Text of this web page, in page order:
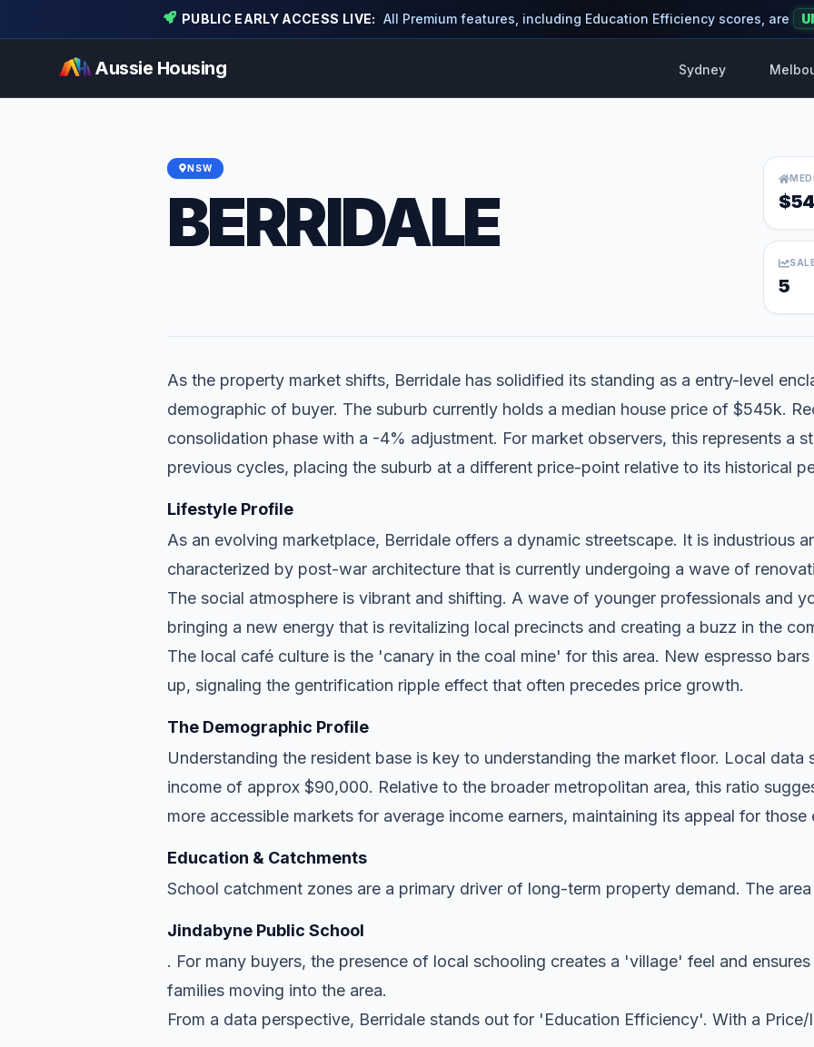
PUBLIC EARLY ACCESS LIVE: All Premium features, including Education Efficiency scores, are
Aussie Housing Sydney
NSW
BERRIDALE
5
As the property market shifts, Berridale has solidified its standing as a entry-level
demographic of buyer. The suburb currently holds a median house price of $545k.
consolidation phase with a -4% adjustment. For market observers, this represents a
previous cycles, placing the suburb at a different price-point relative to its historical
Lifestyle Profile
As an evolving marketplace, Berridale offers a dynamic streetscape. It is industrious
characterized by post-war architecture that is currently undergoing a wave of
The social atmosphere is vibrant and shifting. A wave of younger professionals and
bringing a new energy that is revitalizing local precincts and creating a buzz in the
The local café culture is the 'canary in the coal mine' for this area. New espresso
up, signaling the gentrification ripple effect that often precedes price growth.
The Demographic Profile
Understanding the resident base is key to understanding the market floor. Local data
income of approx $90,000. Relative to the broader metropolitan area, this ratio
more accessible markets for average income earners, maintaining its appeal for
Education & Catchments
School catchment zones are a primary driver of long-term property demand. The
Jindabyne Public School
. For many buyers, the presence of local schooling creates a 'village' feel and
families moving into the area.
From a data perspective, Berridale stands out for 'Education Efficiency'. With a Price/